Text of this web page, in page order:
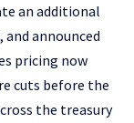
an additional
and announced
pricing now
cuts before the
the treasury